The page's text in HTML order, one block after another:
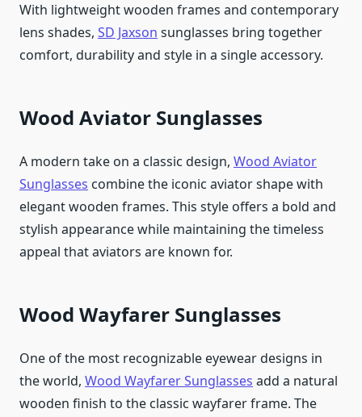
With lightweight wooden frames and contemporary
lens shades, SD Jaxson sunglasses bring together
comfort, durability and style in a single accessory.
Wood Aviator Sunglasses
A modern take on a classic design, Wood Aviator
Sunglasses combine the iconic aviator shape with
elegant wooden frames. This style offers a bold and
stylish appearance while maintaining the timeless
appeal that aviators are known for.
Wood Wayfarer Sunglasses
One of the most recognizable eyewear designs in
the world, Wood Wayfarer Sunglasses add a natural
wooden finish to the classic wayfarer frame. The